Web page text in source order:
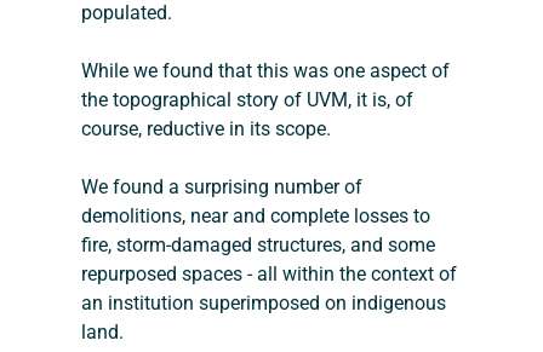
populated.
While we found that this was one aspect of
the topographical story of UVM, it is, of
course, reductive in its scope.
We found a surprising number of
demolitions, near and complete losses to
fire, storm-damaged structures, and some
repurposed spaces - all within the context of
an institution superimposed on indigenous
land.